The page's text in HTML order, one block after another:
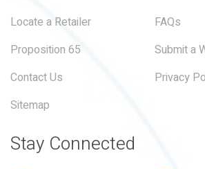
Locate a Retailer
FAQs
Proposition 65
Submit a
Contact Us
Privacy
Sitemap
Stay Connected